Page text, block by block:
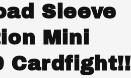
Sleeve
Mini
Cardfight!!